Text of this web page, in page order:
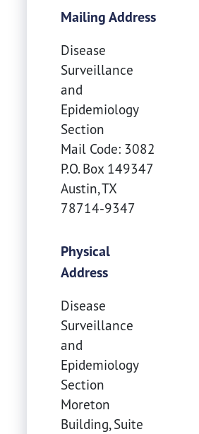
Mailing Address
Disease
Surveillance
and
Epidemiology
Section
Mail Code: 3082
P.O. Box 149347
Austin,TX
78714-9347
Physical
Address
Disease
Surveillance
and
Epidemiology
Section
Moreton
Building, Suite